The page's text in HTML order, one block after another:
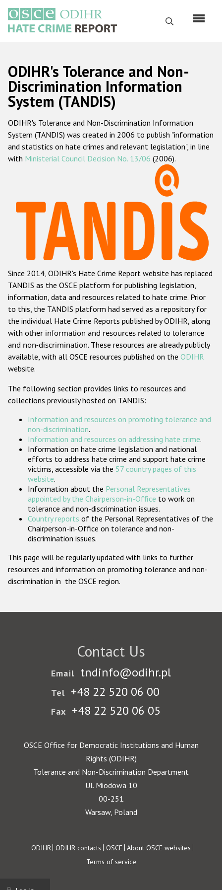
main
content
Search
Русский
Main
navigation
Home
About us
ODIHR's mandate
ODIHR's methodology
Hate Crime Report
Racist and xenophobic hate crime
Anti-Roma hate crime
Anti-Semitic hate crime
Anti-Muslim hate crime
Anti-Christian hate crime
Other hate crime based on religion or belief
Gender-based hate crime
ODIHR's Tools
Participating States
ODIHR's Tolerance and Non-
Discrimination Information
System (TANDIS)
ODIHR's Tolerance and Non-Discrimination Information
System (TANDIS) was created in 2006 to publish "information
and statistics on hate crimes and relevant legislation", in line
with Ministerial Council Decision No. 13/06 (2006).
Since 2014, ODIHR's Hate Crime Report website has replaced
TANDIS as the OSCE platform for publishing legislation,
information, data and resources related to hate crime. Prior
to this, the TANDIS platform had served as a repository for
the individual Hate Crime Reports published by ODIHR, along
with other information and resources related to tolerance
and non-discrimination. These resources are already publicly
available, with all OSCE resources published on the ODIHR
website.
The following section provides links to resources and
collections previously hosted on TANDIS:
Information and resources on promoting tolerance and
non-discrimination.
Information and resources on addressing hate crime.
Information on hate crime legislation and national
efforts to address hate crime and support hate crime
victims, accessible via the 57 country pages of this
website.
Information about the Personal Representatives
appointed by the Chairperson-in-Office to work on
tolerance and non-discrimination issues.
Country reports of the Personal Representatives of the
Chairperson-in-Office on tolerance and non-
discrimination issues.
This page will be regularly updated with links to further
resources and information on promoting tolerance and non-
discrimination in the OSCE region.
Contact Us
Email tndinfo@odihr.pl
Tel +48 22 520 06 00
Fax +48 22 520 06 05
OSCE Office for Democratic Institutions and Human
Rights (ODIHR)
Tolerance and Non-Discrimination Department
Ul. Miodowa 10
00-251
Warsaw, Poland
Footer
ODIHR ODIHR contacts OSCE About OSCE websites
Terms of service